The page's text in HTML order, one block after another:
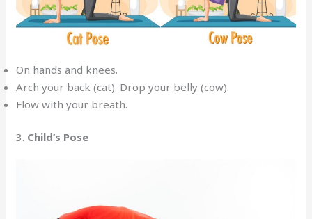
On hands and knees.
Arch your back (cat). Drop your belly (cow).
Flow with your breath.
3. Child’s Pose